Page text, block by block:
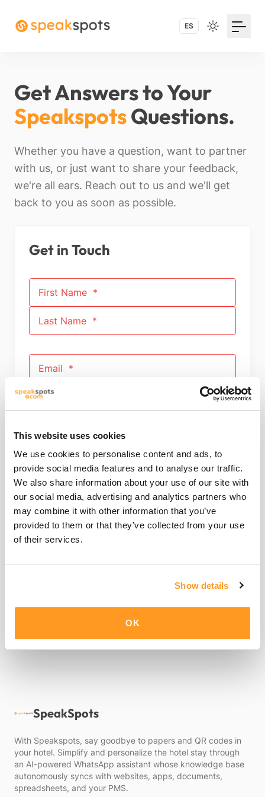
This website uses cookies
We use cookies to personalise content and ads, to
provide social media features and to analyse our traffic.
We also share information about your use of our site with
our social media, advertising and analytics partners who
may combine it with other information that you’ve
provided to them or that they’ve collected from your use
of their services.
Show details
OK
ES
Get Answers to Your
SpeakspotsQuestions.
Whether you have a question, want to partner
with us, or just want to share your feedback,
we're all ears. Reach out to us and we'll get
back to you as soon as possible.
Get in Touch
First Name
Last Name
Email
Your Message
SpeakSpots
With Speakspots, say goodbye to papers and QR codes in
your hotel. Simplify and personalize the hotel stay through
an AI-powered WhatsApp assistant whose knowledge base
autonomously syncs with websites, apps, documents,
spreadsheets, and your PMS.